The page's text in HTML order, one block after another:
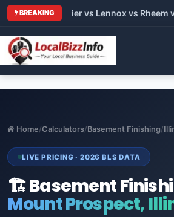
BREAKING
vs Carrier vs Lennox vs Rheem vs
Home/Calculators/Basement Finishing/
LIVE PRICING · 2026 BLS DATA
🏗️ Basement
Mount Prospect,